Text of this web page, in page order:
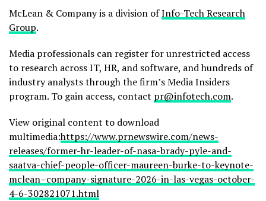
McLean & Company is a division ofInfo-Tech Research
Group.
Media professionals can register for unrestricted access
to research across IT, HR, and software, and hundreds of
industry analysts through the firm’s Media Insiders
program. To gain access, contact pr@infotech.com.
View original content to download
multimedia:https://www.prnewswire.com/news-
releases/former-hr-leader-of-nasa-brady-pyle-and-
saatva-chief-people-officer-maureen-burke-to-keynote-
mclean–company-signature-2026-in-las-vegas-october-
4-6-302821071.html